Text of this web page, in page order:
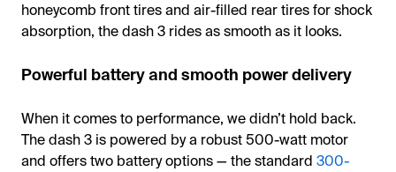
honeycomb front tires and air-filled rear tires for shock
absorption, the dash 3 rides as smooth as it looks.
Powerful battery and smooth power delivery
When it comes to performance, we didn’t hold back.
The dash 3 is powered by a robust 500-watt motor
and offers two battery options — the standard 300-